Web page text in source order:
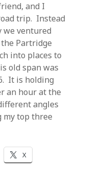
and I
trip. Instead
we ventured
Partridge
into places to
old span was
It is holding
an hour at the
angles
my top three
X